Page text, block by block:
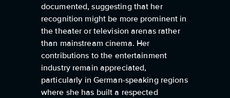
documented, suggesting that her
recognition might be more prominent in
the theater or television arenas rather
than mainstream cinema. Her
contributions to the entertainment
industry remain appreciated,
particularly in German-speaking regions
where she has built a respected